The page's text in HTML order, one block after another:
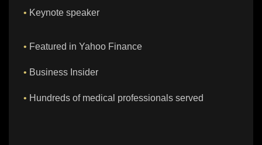
• Keynote speaker
• Featured in Yahoo Finance
• Business Insider
• Hundreds of medical professionals served